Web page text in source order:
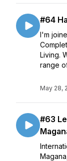
#64
I'm
Living.
range
May 28,
#63